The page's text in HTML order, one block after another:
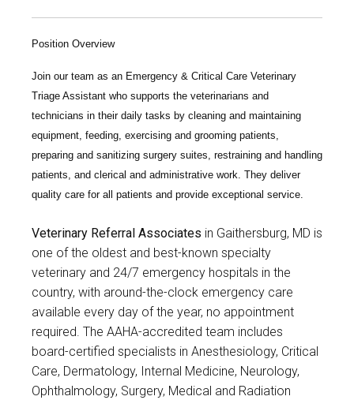
Position Overview
Join our team as an Emergency & Critical Care Veterinary
Triage Assistant who supports the veterinarians and
technicians in their daily tasks by cleaning and maintaining
equipment, feeding, exercising and grooming patients,
preparing and sanitizing surgery suites, restraining and handling
patients, and clerical and administrative work. They deliver
quality care for all patients and provide exceptional service.
Veterinary Referral Associates in Gaithersburg, MD is
one of the oldest and best-known specialty
veterinary and 24/7 emergency hospitals in the
country, with around-the-clock emergency care
available every day of the year, no appointment
required. The AAHA-accredited team includes
board-certified specialists in Anesthesiology, Critical
Care, Dermatology, Internal Medicine, Neurology,
Ophthalmology, Surgery, Medical and Radiation